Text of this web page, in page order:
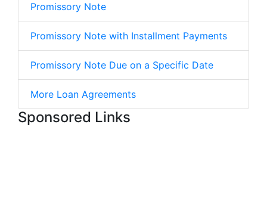
Promissory Note
Promissory Note with Installment Payments
Promissory Note Due on a Specific Date
More Loan Agreements
Sponsored Links